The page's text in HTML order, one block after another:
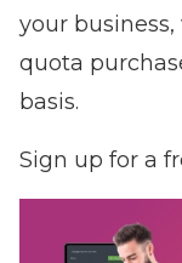
your
quota
basis.
Sign up for a